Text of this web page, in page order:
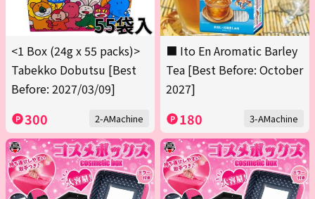
<1 Box (24g x 55 packs)>
Tabekko Dobutsu [Best
Before: 2027/03/09]
300 2-AMachine
■ Ito En Aromatic Barley
Tea [Best Before: October
2027]
180 3-AMachine